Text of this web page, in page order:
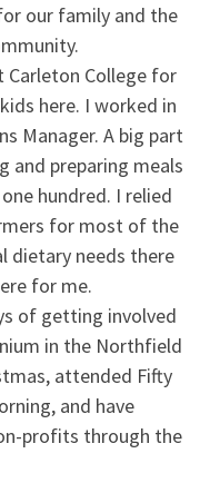
our family and the
Carleton College for
here. I worked in
Manager. A big part
and preparing meals
hundred. I relied
for most of the
dietary needs there
for me.
of getting involved
in the Northfield
attended Fifty
and have
profits through the